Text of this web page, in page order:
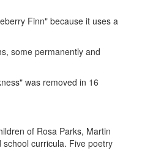
Finn" because it uses a
some permanently and
was removed in 16
of Rosa Parks, Martin
curricula. Five poetry